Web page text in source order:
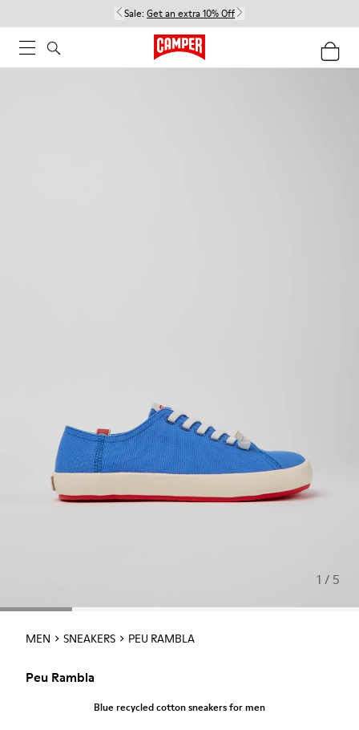
Sale: Get an extra 10% Off
1 / 5
MEN SNEAKERS PEU RAMBLA
Peu Rambla
Blue recycled cotton sneakers for men